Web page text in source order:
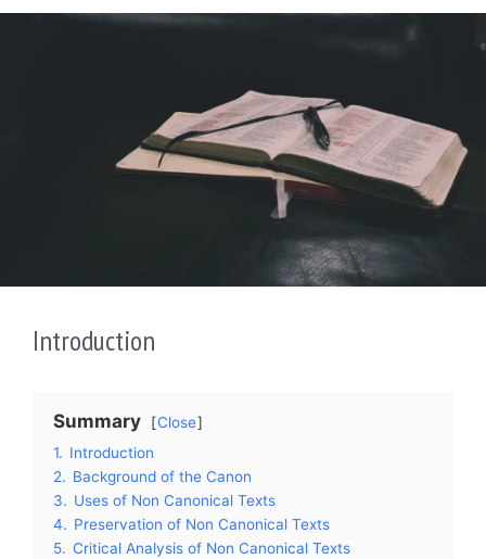
Introduction
Summary
Close
1. Introduction
2. Background of the Canon
3. Uses of Non Canonical Texts
4. Preservation of Non Canonical Texts
5. Critical Analysis of Non Canonical Texts